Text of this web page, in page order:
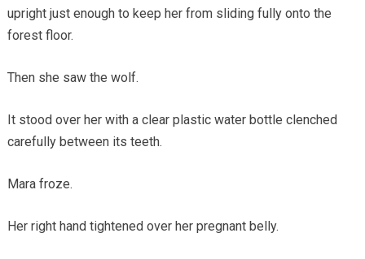
upright just enough to keep her from sliding fully onto the
forest floor.
Then she saw the wolf.
It stood over her with a clear plastic water bottle clenched
carefully between its teeth.
Mara froze.
Her right hand tightened over her pregnant belly.